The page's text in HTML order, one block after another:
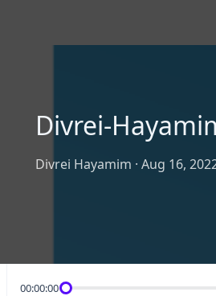
Divrei-
Divrei Hayamim · Aug 16,
00:00:00